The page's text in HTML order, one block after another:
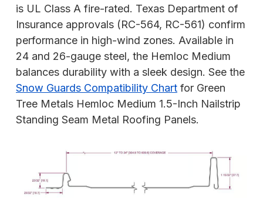
is UL Class A fire-rated. Texas Department of
Insurance approvals (RC-564, RC-561) confirm
performance in high-wind zones. Available in
24 and 26-gauge steel, the Hemloc Medium
balances durability with a sleek design. See the
Snow Guards Compatibility Chart for Green
Tree Metals Hemloc Medium 1.5-Inch Nailstrip
Standing Seam Metal Roofing Panels.